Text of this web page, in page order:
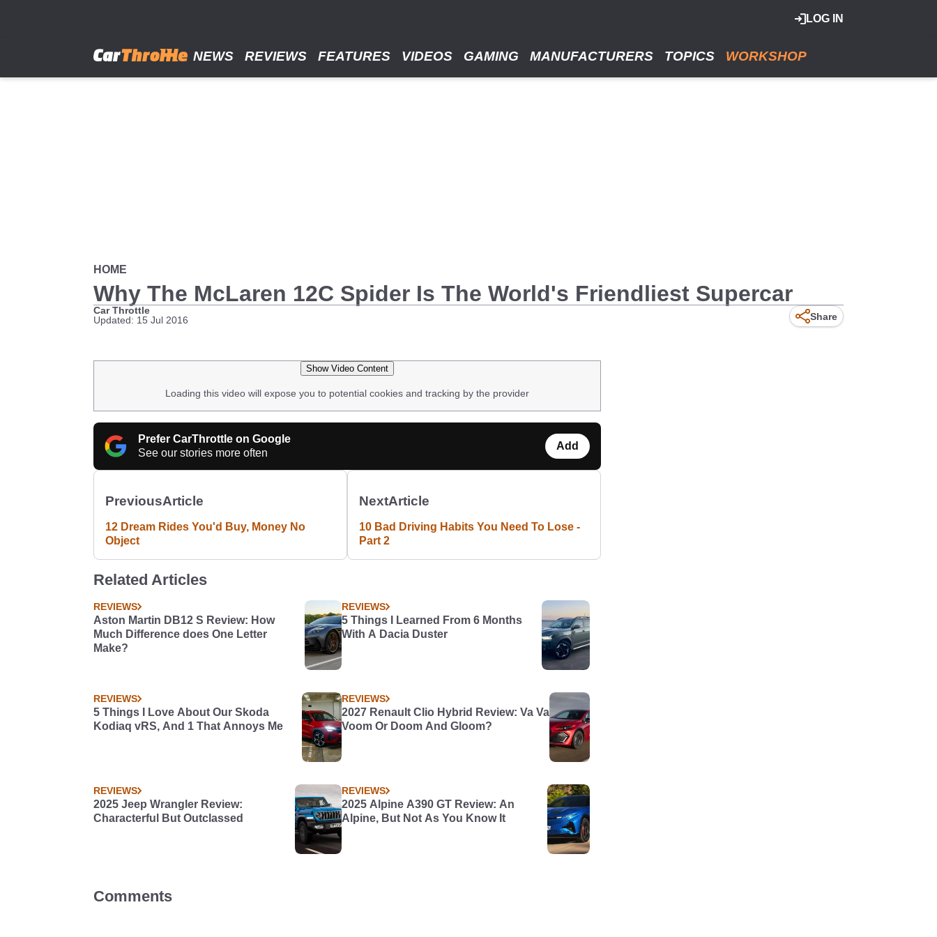
LOG IN
NEWS REVIEWS FEATURES VIDEOS GAMING MANUFACTURERS TOPICS WORKSHOP
HOME
Why The McLaren 12C Spider Is The World's Friendliest Supercar
Car Throttle
Updated: 15 Jul 2016
Share
Show Video Content
Loading this video will expose you to potential cookies and tracking by the provider
Prefer CarThrottle on Google
See our stories more often
Add
PreviousArticle
12 Dream Rides You'd Buy, Money No
Object
NextArticle
10 Bad Driving Habits You Need To Lose -
Part 2
Related Articles
REVIEWS
Aston Martin DB12 S Review: How
Much Difference does One Letter
Make?
REVIEWS
5 Things I Learned From 6 Months
With A Dacia Duster
REVIEWS
5 Things I Love About Our Skoda
Kodiaq vRS, And 1 That Annoys Me
REVIEWS
2027 Renault Clio Hybrid Review: Va Va
Voom Or Doom And Gloom?
REVIEWS
2025 Jeep Wrangler Review:
Characterful But Outclassed
REVIEWS
2025 Alpine A390 GT Review: An
Alpine, But Not As You Know It
Comments